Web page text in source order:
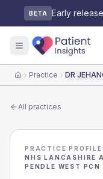
BETA Early
HomePractice DR
All practices
PRACTICE PROFILE
NHS LANCASHIRE
PENDLE WEST PCN